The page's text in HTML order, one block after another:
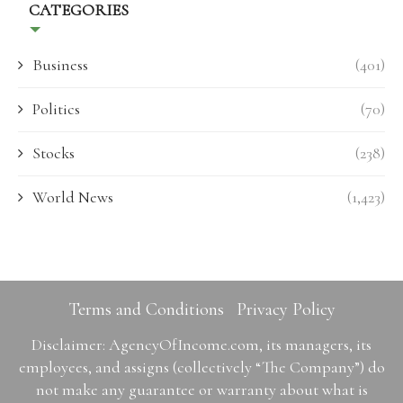
CATEGORIES
Business (401)
Politics (70)
Stocks (238)
World News (1,423)
Terms and Conditions Privacy Policy
Disclaimer: AgencyOfIncome.com, its managers, its
employees, and assigns (collectively “The Company”) do
not make any guarantee or warranty about what is